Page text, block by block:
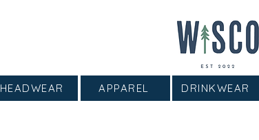
HEADWEAR APPAREL DRINKWEAR